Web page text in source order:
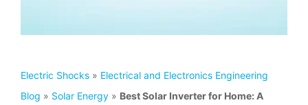
Electric Shocks » Electrical and Electronics Engineering
Blog » Solar Energy » Best Solar Inverter for Home: A